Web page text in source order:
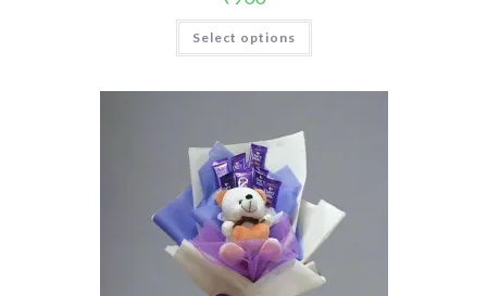
Select options